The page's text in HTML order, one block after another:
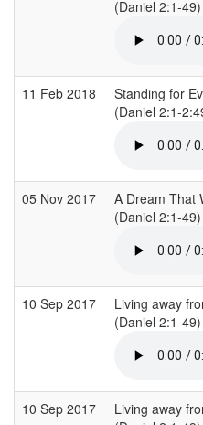
(Daniel 2:1-49)
11 Feb 2018
Standing for
(Daniel 2:1-
05 Nov 2017
A Dream That
(Daniel 2:1-49)
10 Sep 2017
Living away
(Daniel 2:1-49)
10 Sep 2017
Living away